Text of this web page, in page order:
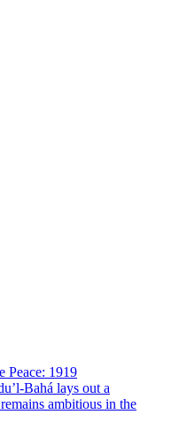
Peace: 1919
Bahá lays out a
ambitious in the